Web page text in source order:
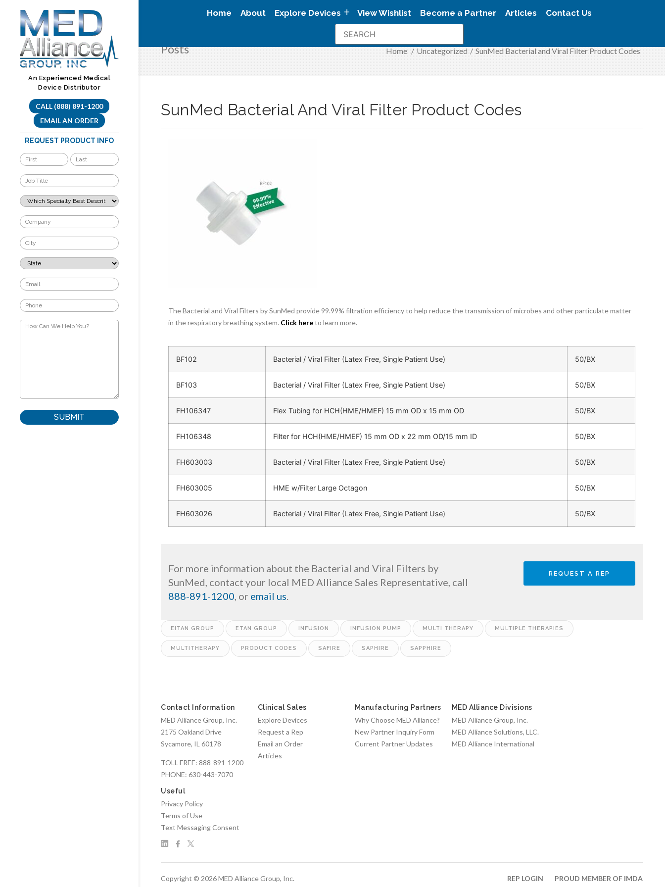
content
Home About Explore Devices View Wishlist Become a Partner Articles Contact Us
An Experienced Medical
Device Distributor
CALL (888) 891-1200
EMAIL AN ORDER
REQUEST PRODUCT INFO
Posts Home / Uncategorized / SunMed Bacterial and Viral Filter Product Codes
SunMed Bacterial And Viral Filter Product Codes
The Bacterial and Viral Filters by SunMed provide 99.99% filtration efficiency to help reduce the transmission of microbes and other particulate matter
in the respiratory breathing system. Click hereto learn more.
BF102 Bacterial / Viral Filter (Latex Free, Single Patient Use) 50/BX
BF103 Bacterial / Viral Filter (Latex Free, Single Patient Use) 50/BX
FH106347 Flex Tubing for HCH(HME/HMEF) 15 mm OD x 15 mm OD 50/BX
FH106348 Filter for HCH(HME/HMEF) 15 mm OD x 22 mm OD/15 mm ID 50/BX
FH603003 Bacterial / Viral Filter (Latex Free, Single Patient Use) 50/BX
FH603005 HME w/Filter Large Octagon 50/BX
FH603026 Bacterial / Viral Filter (Latex Free, Single Patient Use) 50/BX
For more information about the Bacterial and Viral Filters by
SunMed, contact your local MED Alliance Sales Representative, call
888-891-1200, or email us.
REQUEST A REP
EITAN GROUP ETAN GROUP INFUSION INFUSION PUMP MULTI THERAPY MULTIPLE THERAPIES
MULTITHERAPY PRODUCT CODES SAFIRE SAPHIRE SAPPHIRE
Contact Information
MED Alliance Group, Inc.
2175 Oakland Drive
Sycamore, IL 60178
TOLL FREE: 888-891-1200
PHONE: 630-443-7070
Clinical Sales
Explore Devices
Request a Rep
Email an Order
Articles
Manufacturing Partners
Why Choose MED Alliance?
New Partner Inquiry Form
Current Partner Updates
MED Alliance Divisions
MED Alliance Group, Inc.
MED Alliance Solutions, LLC.
MED Alliance International
Useful
Privacy Policy
Terms of Use
Text Messaging Consent
Copyright © 2026 MED Alliance Group, Inc. REP LOGIN PROUD MEMBER OF IMDA